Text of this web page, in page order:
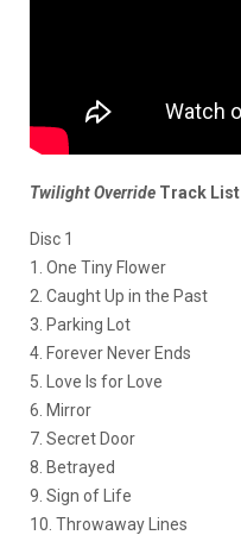
Twilight Override Track List
Disc 1
1. One Tiny Flower
2. Caught Up in the Past
3. Parking Lot
4. Forever Never Ends
5. Love Is for Love
6. Mirror
7. Secret Door
8. Betrayed
9. Sign of Life
10. Throwaway Lines